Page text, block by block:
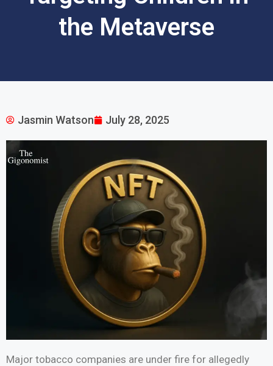
the Metaverse
Jasmin Watson July 28, 2025
Major tobacco companies are under fire for allegedly